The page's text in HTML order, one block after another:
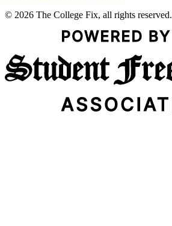
© 2026 The College Fix, all rights reserved.